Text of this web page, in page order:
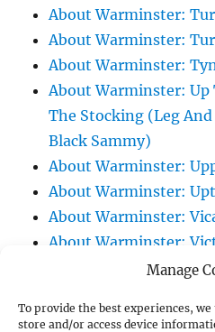
Manage
To provide the best experiences,
store and/or access device
About Warminster:
About Warminster:
About Warminster:
About Warminster: Up
The Stocking (Leg
Black Sammy)
About Warminster:
About Warminster:
About Warminster:
About Warminster:
About Warminster:
/ Assembly Hall